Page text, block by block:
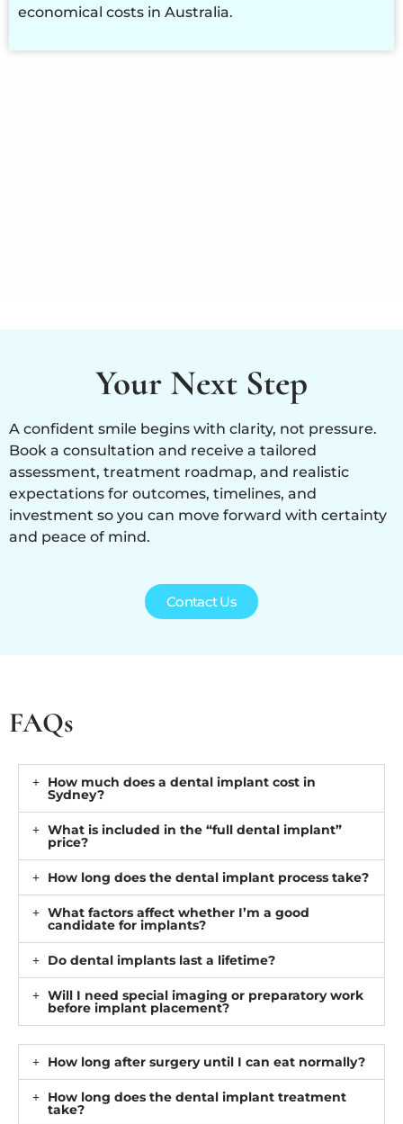
economical costs in Australia.
Your Next Step
A confident smile begins with clarity, not pressure.
Book a consultation and receive a tailored
assessment, treatment roadmap, and realistic
expectations for outcomes, timelines, and
investment so you can move forward with certainty
and peace of mind.
Contact Us
FAQs
How much does a dental implant cost in
Sydney?
What is included in the “full dental implant”
price?
How long does the dental implant process take?
What factors affect whether I’m a good
candidate for implants?
Do dental implants last a lifetime?
Will I need special imaging or preparatory work
before implant placement?
How long after surgery until I can eat normally?
How long does the dental implant treatment
take?